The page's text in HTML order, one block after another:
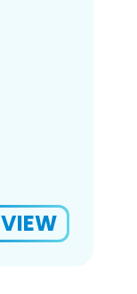
VIEW